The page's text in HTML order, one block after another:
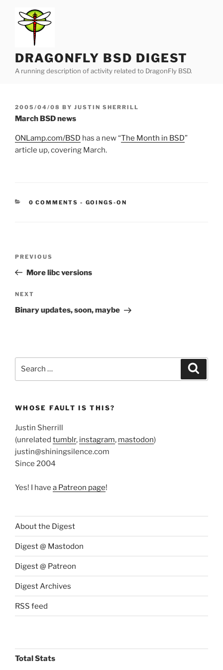
content
DRAGONFLY BSD DIGEST
A running description of activity related to DragonFly BSD.
POSTED
ON
2005/04/08 BY JUSTIN SHERRILL
March BSD news
ONLamp.com/BSD has a new “The Month in BSD”
article up, covering March.
0 COMMENTS - CATEGORIES:
GOINGS-ON
Previous
Post
PREVIOUS
More libc versions
Next
Post
NEXT
Binary updates, soon, maybe
WHOSE FAULT IS THIS?
Justin Sherrill
(unrelated tumblr, instagram, mastodon)
justin@shiningsilence.com
Since 2004
Yes! I have a Patreon page!
About the Digest
Digest @ Mastodon
Digest @ Patreon
Digest Archives
RSS feed
Total Stats